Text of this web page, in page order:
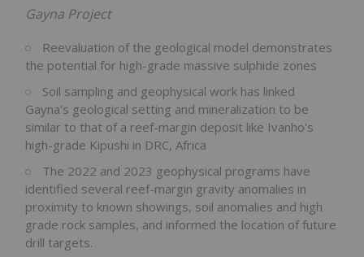
Gayna Project
Reevaluation of the geological model demonstrates
the potential for high-grade massive sulphide zones
Soil sampling and geophysical work has linked
Gayna's geological setting and mineralization to be
similar to that of a reef-margin deposit like Ivanho's
high-grade Kipushi in DRC, Africa
The 2022 and 2023 geophysical programs have
identified several reef-margin gravity anomalies in
proximity to known showings, soil anomalies and high
grade rock samples, and informed the location of future
drill targets.